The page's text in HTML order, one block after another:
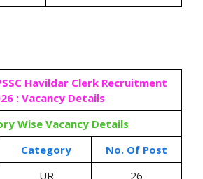
Havildar Clerk Recruitment
: Vacancy Details
Wise Vacancy Details
Category
No. Of Post
UR
26